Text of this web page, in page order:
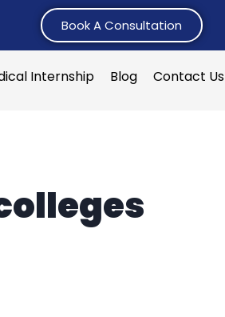
Book A Consultation
Internship Blog Contact Us